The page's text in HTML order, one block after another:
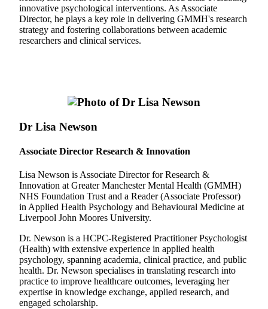
innovative psychological interventions. As Associate
Director, he plays a key role in delivering GMMH's research
strategy and fostering collaborations between academic
researchers and clinical services.
Dr Lisa Newson
Associate Director Research & Innovation
Lisa Newson is Associate Director for Research &
Innovation at Greater Manchester Mental Health (GMMH)
NHS Foundation Trust and a Reader (Associate Professor)
in Applied Health Psychology and Behavioural Medicine at
Liverpool John Moores University.
Dr. Newson is a HCPC-Registered Practitioner Psychologist
(Health) with extensive experience in applied health
psychology, spanning academia, clinical practice, and public
health. Dr. Newson specialises in translating research into
practice to improve healthcare outcomes, leveraging her
expertise in knowledge exchange, applied research, and
engaged scholarship.